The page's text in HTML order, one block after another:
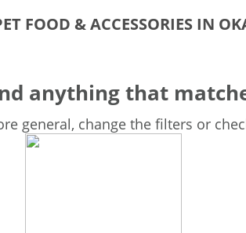
FOOD & ACCESSORIES IN
anything that
general, change the filters or